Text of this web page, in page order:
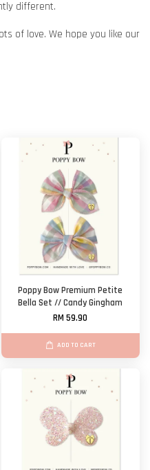
different.
of love. We hope you like our
Poppy Bow Premium Petite
Bella Set // Candy Gingham
RM 59.90
ADD TO CART